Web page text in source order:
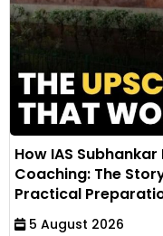
How IAS
Coaching: The
Practical
5 August 2026